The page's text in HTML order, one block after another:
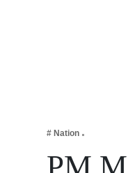
Tech Verse
# Nation
PM